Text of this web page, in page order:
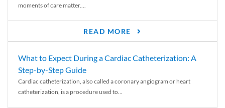
moments of care matter....
READ MORE
What to Expect During a Cardiac Catheterization: A
Step-by-Step Guide
Cardiac catheterization, also called a coronary angiogram or heart
catheterization, is a procedure used to...